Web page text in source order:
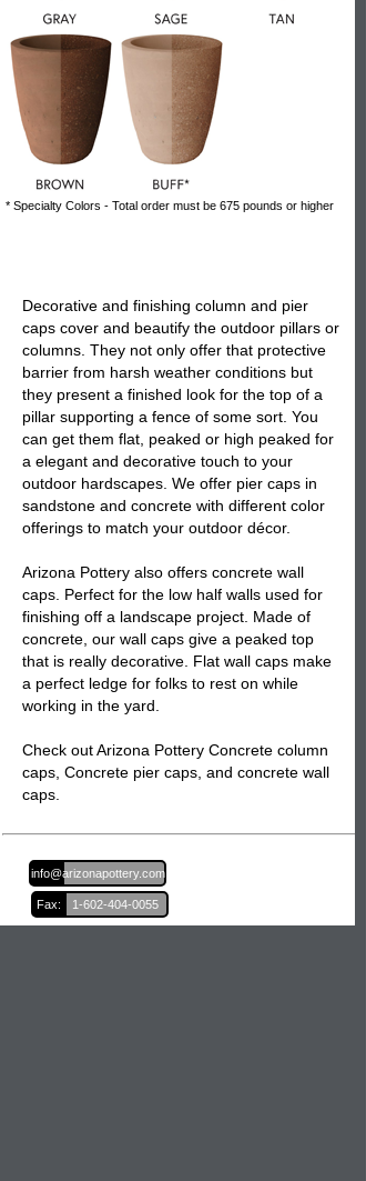
* Specialty Colors - Total order must be 675 pounds or higher
Decorative and finishing column and pier
caps cover and beautify the outdoor pillars or
columns . They not only offer that protective
barrier from harsh weather conditions but
they present a finished look for the top of a
pillar supporting a fence of some sort. You
can get them flat, peaked or high peaked for
a elegant and decorative touch to your
outdoor hardscapes. We offer pier caps in
sandstone and concrete with different color
offerings to match your outdoor décor.
Arizona Pottery also offers concrete wall
caps . Perfect for the low half walls used for
finishing off a landscape project. Made of
concrete, our wall caps give a peaked top
that is really decorative. Flat wall caps make
a perfect ledge for folks to rest on while
working in the yard.
Check out Arizona Pottery Concrete column
caps, Concrete pier caps , and concrete wall
caps.
Email:
info@arizonapottery.com
Fax: 1-602-404-0055